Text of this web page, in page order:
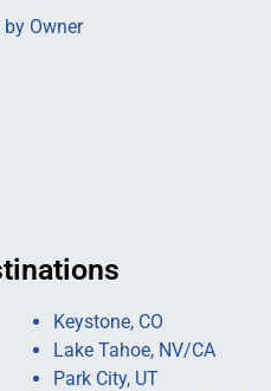
Owner
Keystone, CO
Lake Tahoe, NV/CA
Park City, UT